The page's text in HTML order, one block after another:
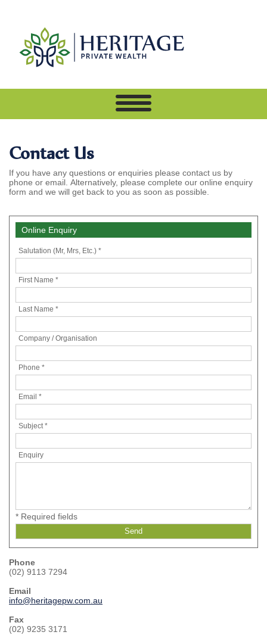
Contact Us
If you have any questions or enquiries please contact us by
phone or email. Alternatively, please complete our online enquiry
form and we will get back to you as soon as possible.
Online Enquiry
Salutation (Mr, Mrs, Etc.) *
First Name *
Last Name *
Company / Organisation
Phone *
Email *
Subject *
Enquiry
* Required fields
Phone
(02) 9113 7294
Email
info@heritagepw.com.au
Fax
(02) 9235 3171